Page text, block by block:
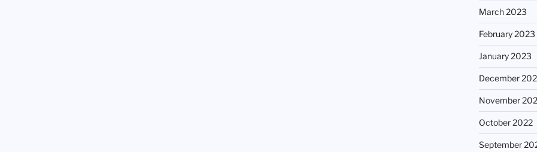
March 2023
February 2023
January 2023
December
November
October 2022
September